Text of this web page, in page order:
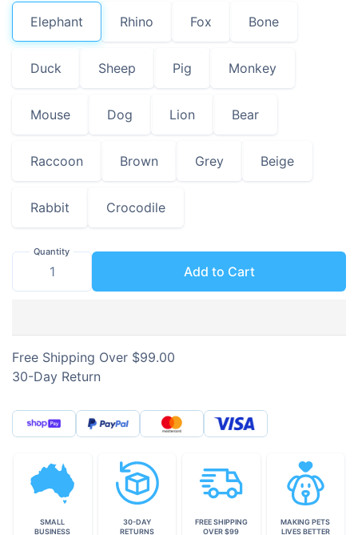
Elephant Rhino Fox Bone
Duck Sheep Pig Monkey
Mouse Dog Lion Bear
Raccoon Brown Grey Beige
Rabbit Crocodile
Quantity
Add to Cart
Free Shipping Over $99.00
30-Day Return
SMALL
BUSINESS
30-DAY
RETURNS
FREE SHIPPING
OVER $99
MAKING PETS
LIVES BETTER